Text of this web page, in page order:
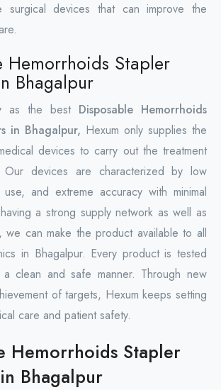
surgical devices that can improve the
Hemorrhoids Stapler
Bhagalpur
as the best Disposable Hemorrhoids
in Bhagalpur, Hexum only supplies the
devices to carry out the treatment
Our devices are characterized by low
and extreme accuracy with minimal
a strong supply network as well as
we can make the product available to all
in Bhagalpur. Every product is tested
clean and safe manner. Through new
of targets, Hexum keeps setting
care and patient safety.
Hemorrhoids Stapler
Bhagalpur